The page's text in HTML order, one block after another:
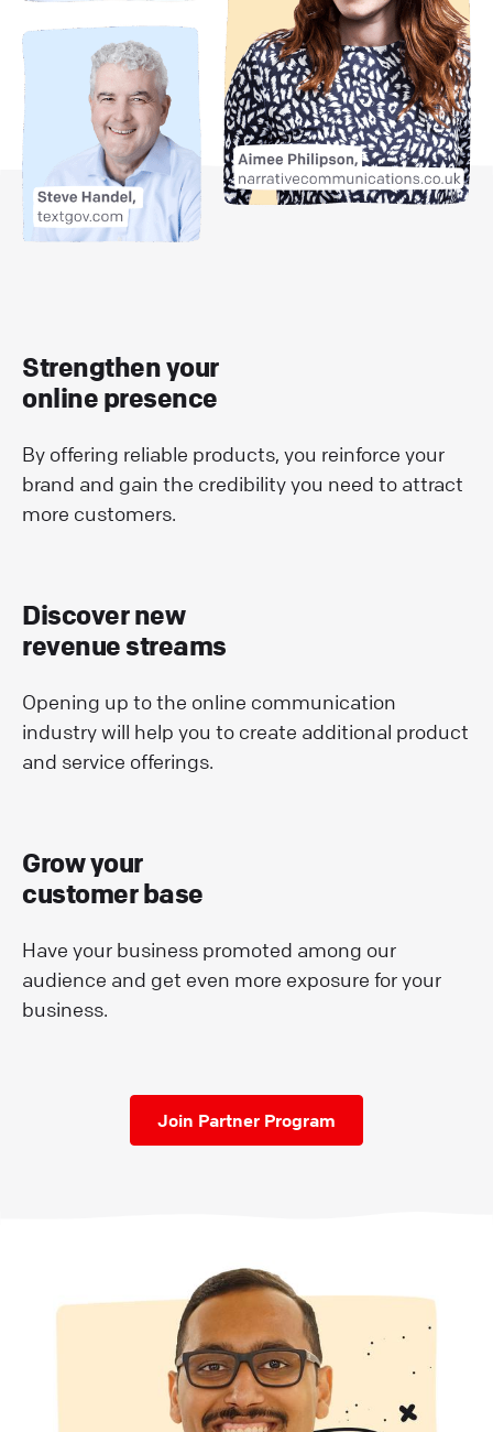
Strengthen your
online presence
By offering reliable products, you reinforce your
brand and gain the credibility you need to attract
more customers.
Discover new
revenue streams
Opening up to the online communication
industry will help you to create additional product
and service offerings.
Grow your
customer base
Have your business promoted among our
audience and get even more exposure for your
business.
Join Partner Program